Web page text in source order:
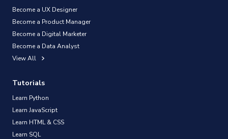
Become a UX Designer
Become a Product Manager
Become a Digital Marketer
Become a Data Analyst
View All
Tutorials
Learn Python
Learn JavaScript
Learn HTML & CSS
Learn SQL